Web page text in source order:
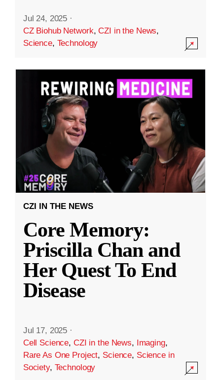
Jul 24, 2025 ·
CZ Biohub Network,CZI in the News,
Science, Technology
CZI IN THE NEWS
Core Memory:
Priscilla Chan and
Her Quest To End
Disease
Jul 17, 2025 ·
Cell Science, CZI in the News, Imaging,
Rare As One Project, Science, Science in
Society, Technology